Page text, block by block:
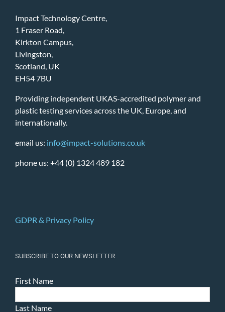
Impact Technology Centre,
1 Fraser Road,
Kirkton Campus,
Livingston,
Scotland, UK
EH54 7BU
Providing independent UKAS-accredited polymer and
plastic testing services across the UK, Europe, and
internationally.
email us: info@impact-solutions.co.uk
phone us: +44 (0) 1324 489 182
GDPR & Privacy Policy
SUBSCRIBE TO OUR NEWSLETTER
First Name
Last Name